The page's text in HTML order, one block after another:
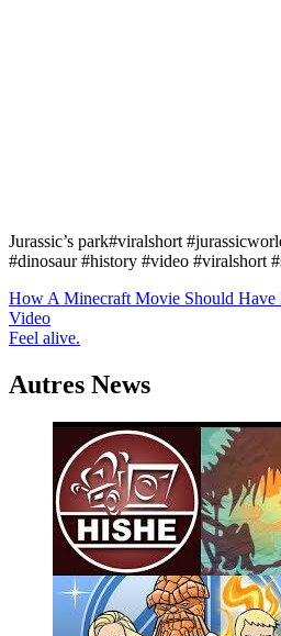
Jurassic’s park#viralshort
#dinosaur #history #video #viralshort
Navigation
de
How A Minecraft Movie Should Have
Video
Feel alive.
Autres News